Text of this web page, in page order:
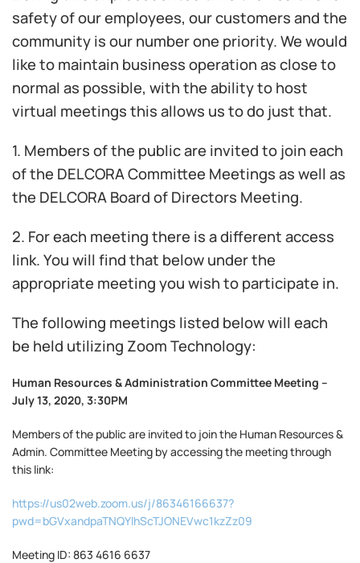
safety of our employees, our customers and the
community is our number one priority. We would
like to maintain business operation as close to
normal as possible, with the ability to host
virtual meetings this allows us to do just that.
1. Members of the public are invited to join each
of the DELCORA Committee Meetings as well as
the DELCORA Board of Directors Meeting.
2. For each meeting there is a different access
link. You will find that below under the
appropriate meeting you wish to participate in.
The following meetings listed below will each
be held utilizing Zoom Technology:
Human Resources & Administration Committee Meeting –
July 13, 2020, 3:30PM
Members of the public are invited to join the Human Resources &
Admin. Committee Meeting by accessing the meeting through
this link:
https://us02web.zoom.us/j/86346166637?
pwd=bGVxandpaTNQYlhScTJONEVwc1kzZz09
Meeting ID: 863 4616 6637